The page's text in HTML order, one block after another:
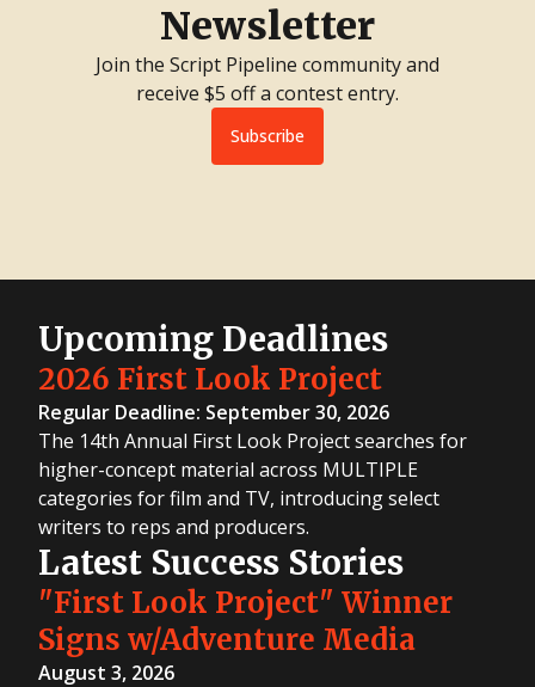
Newsletter
Join the Script Pipeline community and
receive $5 off a contest entry.
Subscribe
Upcoming Deadlines
2026 First Look Project
Regular Deadline: September 30, 2026
The 14th Annual First Look Project searches for
higher-concept material across MULTIPLE
categories for film and TV, introducing select
writers to reps and producers.
Latest Success Stories
"First Look Project" Winner
Signs w/Adventure Media
August 3, 2026